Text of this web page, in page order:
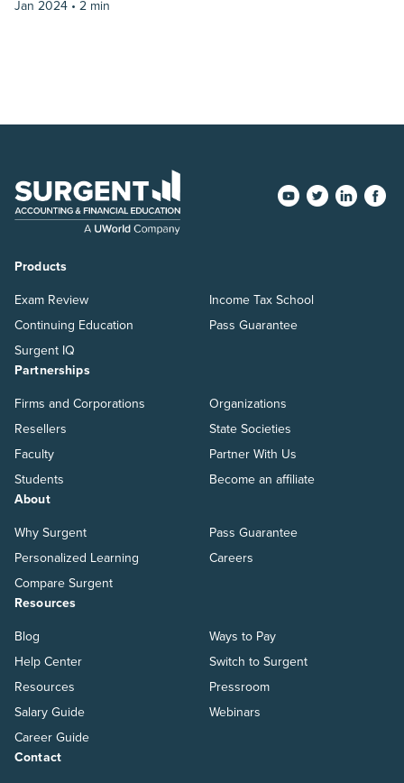
Jan 2024 • 2 min
Products
Exam Review
Continuing Education
Surgent IQ
Income Tax School
Pass Guarantee
Partnerships
Firms and Corporations
Resellers
Faculty
Students
Organizations
State Societies
Partner With Us
Become an affiliate
About
Why Surgent
Personalized Learning
Compare Surgent
Pass Guarantee
Careers
Resources
Blog
Help Center
Resources
Salary Guide
Career Guide
Ways to Pay
Switch to Surgent
Pressroom
Webinars
Contact